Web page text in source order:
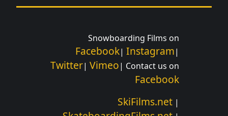
Snowboarding Films on
Facebook| Instagram|
Twitter| Vimeo| Contact us on
Facebook
SkiFilms.net |